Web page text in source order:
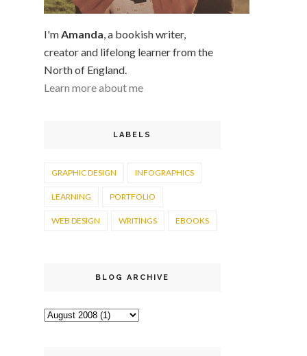
I'mAmanda, a bookish writer,
creator and lifelong learner from the
North of England.
Learn more about me
LABELS
GRAPHIC DESIGN INFOGRAPHICS
LEARNING PORTFOLIO
WEB DESIGN WRITINGS EBOOKS
BLOG ARCHIVE